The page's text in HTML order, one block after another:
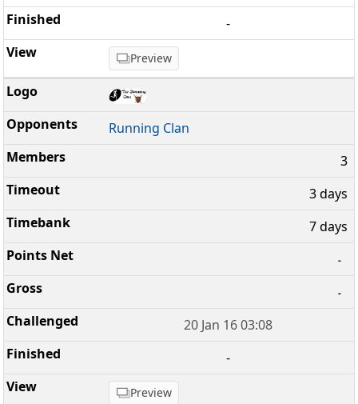
-
Preview
Running Clan
3
3 days
7 days
-
-
20 Jan 16 03:08
-
Preview